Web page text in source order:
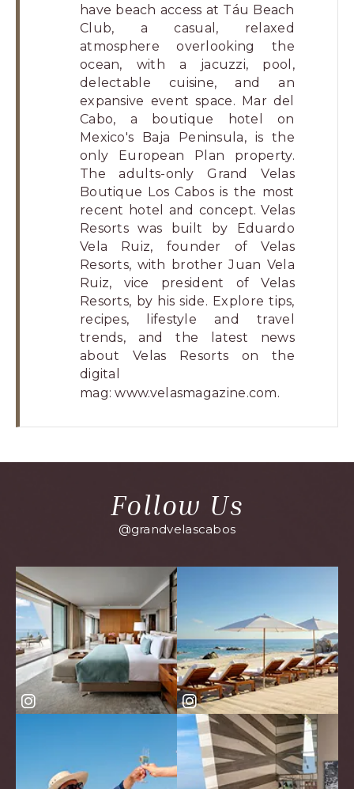
have beach access at Táu Beach
Club, a casual, relaxed
atmosphere overlooking the
ocean, with a jacuzzi, pool,
delectable cuisine, and an
expansive event space. Mar del
Cabo, a boutique hotel on
Mexico's Baja Peninsula, is the
only European Plan property.
The adults-only Grand Velas
Boutique Los Cabos is the most
recent hotel and concept. Velas
Resorts was built by Eduardo
Vela Ruiz, founder of Velas
Resorts, with brother Juan Vela
Ruiz, vice president of Velas
Resorts, by his side. Explore tips,
recipes, lifestyle and travel
trends, and the latest news
about Velas Resorts on the
digital
mag:www.velasmagazine.com.
Follow Us
@grandvelascabos